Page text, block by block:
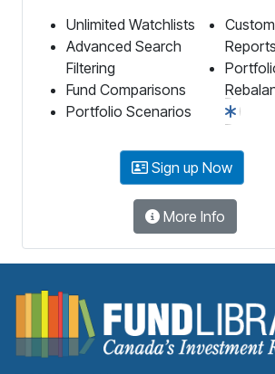
Unlimited Watchlists
Advanced Search
Filtering
Fund Comparisons
Portfolio Scenarios
Reports
Sign up Now
More Info